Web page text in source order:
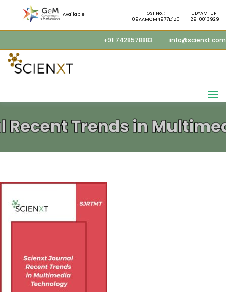
Available
GST No. :
09AAMCM4977D1Z0
UDYAM-UP-
29-0013929
: +91 7428578883 : info@scienxt.com